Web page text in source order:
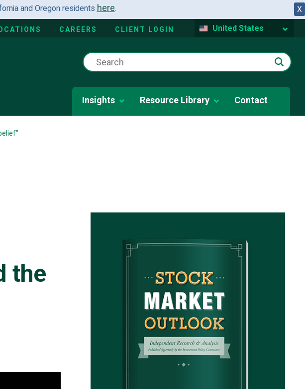
X
and Oregon residents here.
CAREERS CLIENT LOGIN United States
Insights Resource Library Contact
the